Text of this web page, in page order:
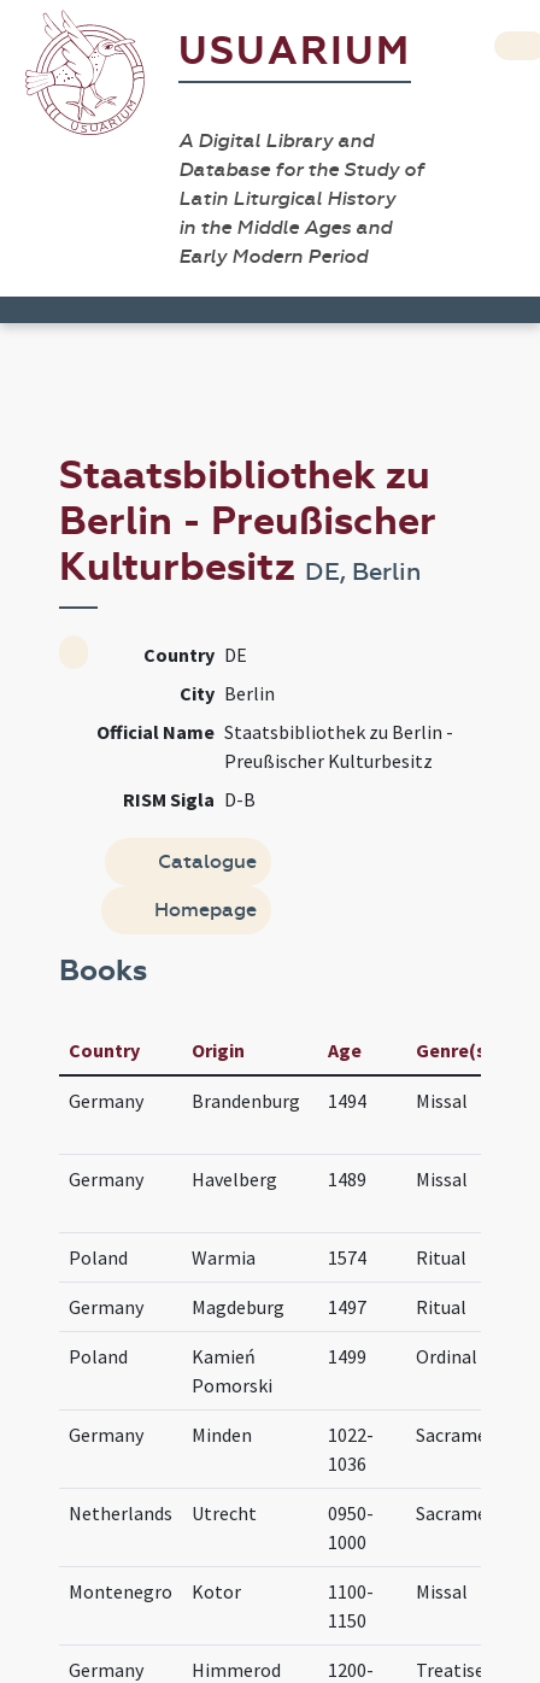
USUARIUM
A Digital Library and
Database for the Study of
Latin Liturgical History
in the Middle Ages and
Early Modern Period
Staatsbibliothek zu
Berlin - Preußischer
Kulturbesitz DE, Berlin
Country DE
City Berlin
Official Name Staatsbibliothek zu Berlin -
Preußischer Kulturbesitz
RISM Sigla D-B
Catalogue
Homepage
Books
Country Origin Age Genre(s)
Germany Brandenburg 1494 Missal
Germany Havelberg 1489 Missal
Poland Warmia 1574 Ritual
Germany Magdeburg 1497 Ritual
Poland
Kamień
Pomorski
1499 Ordinal
Germany Minden
1022-
1036
Sacramentary
Netherlands Utrecht
0950-
1000
Sacramentary
Montenegro Kotor
1100-
1150
Missal
Germany Himmerod
1200-
Treatise